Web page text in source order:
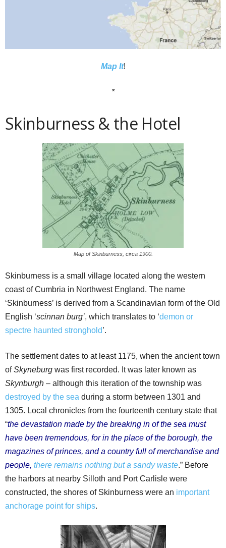
Map It!
*
Skinburness & the Hotel
Map of Skinburness, circa 1900.
Skinburness is a small village located along the western
coast of Cumbria in Northwest England. The name
‘Skinburness’ is derived from a Scandinavian form of the Old
English ‘scinnan burg’, which translates to ‘demon or
spectre haunted stronghold’.
The settlement dates to at least 1175, when the ancient town
ofSkyneburg was first recorded. It was later known as
Skynburgh – although this iteration of the township was
destroyed by the sea during a storm between 1301 and
1305. Local chronicles from the fourteenth century state that
“the devastation made by the breaking in of the sea must
have been tremendous, for in the place of the borough, the
magazines of princes, and a country full of merchandise and
people, there remains nothing but a sandy waste.” Before
the harbors at nearby Silloth and Port Carlisle were
constructed, the shores of Skinburness were an important
anchorage point for ships.